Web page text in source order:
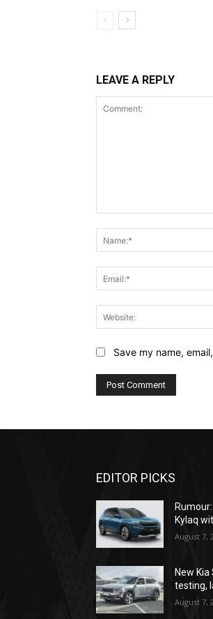
LEAVE A REPLY
Save my name,
EDITOR PICKS
Kylaq
August 7,
New
testing,
August 7,